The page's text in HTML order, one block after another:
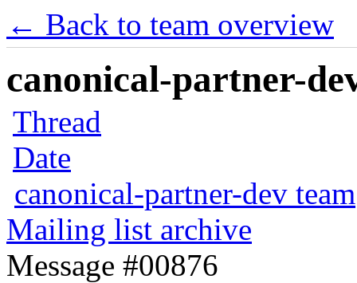
← Back to team overview
canonical-partner-
Thread
Date
canonical-partner-dev team
Mailing list archive
Message #00876